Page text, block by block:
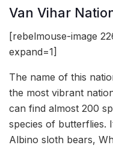
Van Vihar
[rebelmouse-image
expand=1]
The name of this
the most vibrant
can find almost 200
species of butterflies.
Albino sloth bears,